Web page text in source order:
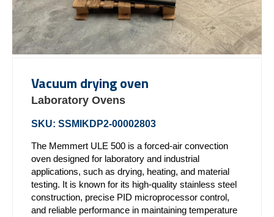
Vacuum drying oven
Laboratory Ovens
SKU: SSMIKDP2-00002803
The Memmert ULE 500 is a forced-air convection
oven designed for laboratory and industrial
applications, such as drying, heating, and material
testing. It is known for its high-quality stainless steel
construction, precise PID microprocessor control,
and reliable performance in maintaining temperature